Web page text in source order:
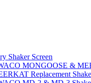
Shaker Screen
MONGOOSE &
Replacement